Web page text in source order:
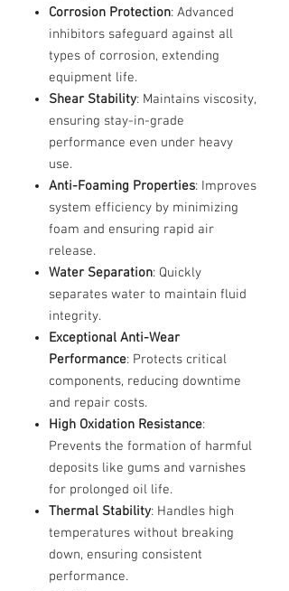
Corrosion Protection: Advanced
inhibitors safeguard against all
types of corrosion, extending
equipment life.
Shear Stability: Maintains viscosity,
ensuring stay-in-grade
performance even under heavy
use.
Anti-Foaming Properties: Improves
system efficiency by minimizing
foam and ensuring rapid air
release.
Water Separation: Quickly
separates water to maintain fluid
integrity.
Exceptional Anti-Wear
Performance: Protects critical
components, reducing downtime
and repair costs.
High Oxidation Resistance:
Prevents the formation of harmful
deposits like gums and varnishes
for prolonged oil life.
Thermal Stability: Handles high
temperatures without breaking
down, ensuring consistent
performance.